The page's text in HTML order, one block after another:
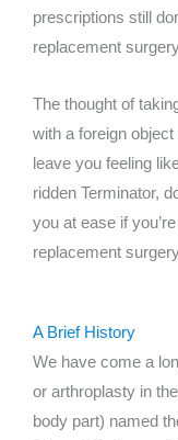
prescriptions still
replacement
The thought of
with a foreign
leave you feeling
ridden Terminator,
you at ease if
replacement
A Brief History
We have come a
or arthroplasty in
body part) named